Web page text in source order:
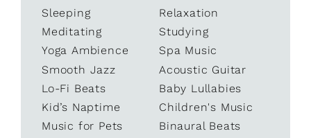
Sleeping
Relaxation
Meditating
Studying
Yoga Ambience
Spa Music
Smooth Jazz
Acoustic Guitar
Lo-Fi Beats
Baby Lullabies
Kid’s Naptime
Children's Music
Music for Pets
Binaural Beats